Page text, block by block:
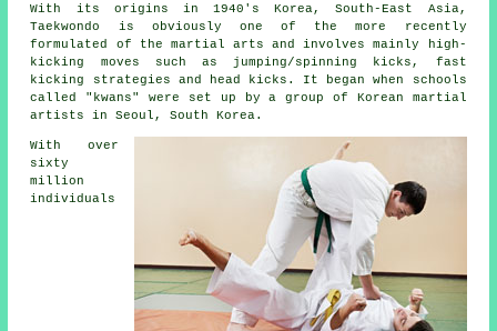
With its origins in 1940's Korea, South-East Asia,
Taekwondo is obviously one of the more recently
formulated of the martial arts and involves mainly high-
kicking moves such as jumping/spinning kicks, fast
kicking strategies and head
kicks . It began when schools
called "kwans" were set up by a group of Korean martial
artists in Seoul, South Korea.
With over
sixty
million
individuals